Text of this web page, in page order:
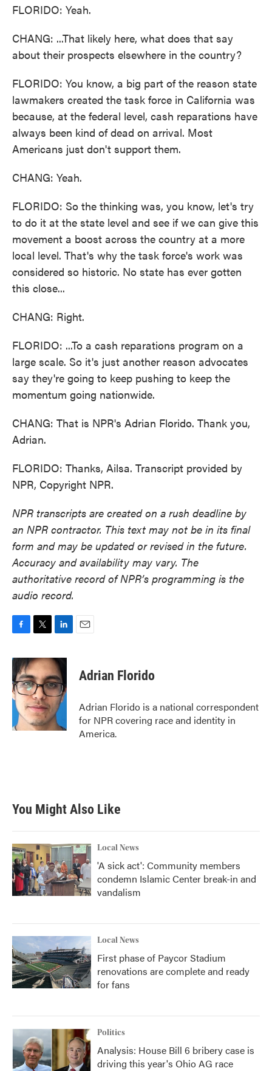
FLORIDO: Yeah.
CHANG: ...That likely here, what does that say
about their prospects elsewhere in the country?
FLORIDO: You know, a big part of the reason state
lawmakers created the task force in California was
because, at the federal level, cash reparations have
always been kind of dead on arrival. Most
Americans just don't support them.
CHANG: Yeah.
FLORIDO: So the thinking was, you know, let's try
to do it at the state level and see if we can give this
movement a boost across the country at a more
local level. That's why the task force's work was
considered so historic. No state has ever gotten
this close...
CHANG: Right.
FLORIDO: ...To a cash reparations program on a
large scale. So it's just another reason advocates
say they're going to keep pushing to keep the
momentum going nationwide.
CHANG: That is NPR's Adrian Florido. Thank you,
Adrian.
FLORIDO: Thanks, Ailsa. Transcript provided by
NPR, Copyright NPR.
NPR transcripts are created on a rush deadline by
an NPR contractor. This text may not be in its final
form and may be updated or revised in the future.
Accuracy and availability may vary. The
authoritative record of NPR’s programming is the
audio record.
c
e
b
o
o
k
i
t
t
e
r
n
k
e
d
I
n
Adrian Florido
Adrian Florido is a national correspondent
for NPR covering race and identity in
America.
You Might Also Like
Local News
'A sick act': Community members
condemn Islamic Center break-in and
vandalism
Local News
First phase of Paycor Stadium
renovations are complete and ready
for fans
Politics
Analysis: House Bill 6 bribery case is
driving this year's Ohio AG race